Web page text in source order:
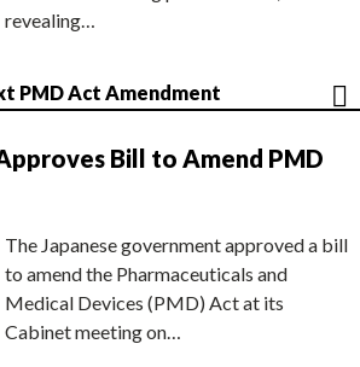
revealing…
PMD Act Amendment
Bill to Amend PMD
The Japanese government approved a bill
to amend the Pharmaceuticals and
Medical Devices (PMD) Act at its
Cabinet meeting on…